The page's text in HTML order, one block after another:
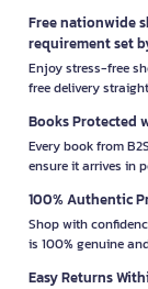
Free nationwide
requirement set
Enjoy stress-free
free delivery
Books Protected
Every book from
ensure it arrives in
100% Authentic
Shop with
is 100% genuine
Easy Returns